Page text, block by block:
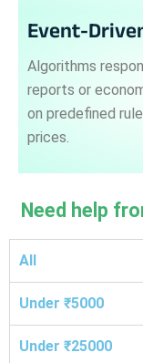
Event-
Algorithms
reports or
on predefined
prices.
Need help
All
Under ₹5000
Under ₹25000